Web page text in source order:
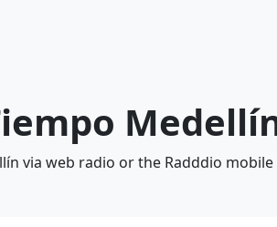
via web radio or the Radddio